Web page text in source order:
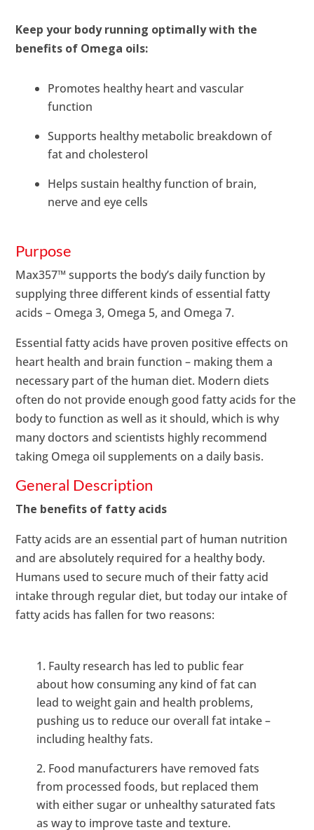
Keep your body running optimally with the
benefits of Omega oils:
Promotes healthy heart and vascular
function
Supports healthy metabolic breakdown of
fat and cholesterol
Helps sustain healthy function of brain,
nerve and eye cells
Purpose
Max357™ supports the body’s daily function by
supplying three different kinds of essential fatty
acids – Omega 3, Omega 5, and Omega 7.
Essential fatty acids have proven positive effects on
heart health and brain function – making them a
necessary part of the human diet. Modern diets
often do not provide enough good fatty acids for the
body to function as well as it should, which is why
many doctors and scientists highly recommend
taking Omega oil supplements on a daily basis.
General Description
The benefits of fatty acids
Fatty acids are an essential part of human nutrition
and are absolutely required for a healthy body.
Humans used to secure much of their fatty acid
intake through regular diet, but today our intake of
fatty acids has fallen for two reasons:
Faulty research has led to public fear
about how consuming any kind of fat can
lead to weight gain and health problems,
pushing us to reduce our overall fat intake –
including healthy fats.
Food manufacturers have removed fats
from processed foods, but replaced them
with either sugar or unhealthy saturated fats
as way to improve taste and texture.